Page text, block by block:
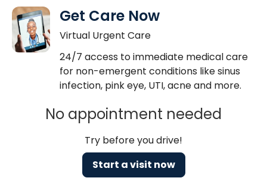
Get Care Now
Virtual Urgent Care
24/7 access to immediate medical care
for non-emergent conditions like sinus
infection, pink eye, UTI, acne and more.
No appointment needed
Try before you drive!
Start a visit now